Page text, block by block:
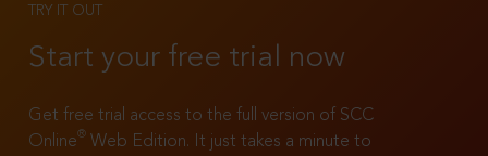
TRY IT OUT
Start your free trial now
Get free trial access to the full version of SCC
Online®
Web Edition. It just takes a minute to